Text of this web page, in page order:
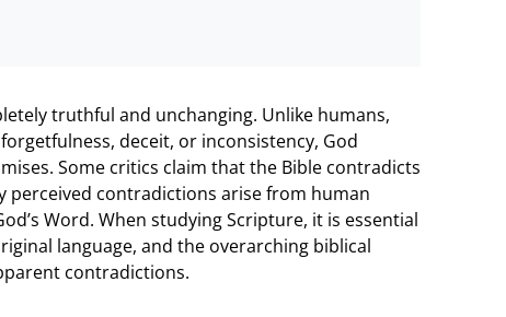
truthful and unchanging. Unlike humans,
deceit, or inconsistency, God
Some critics claim that the Bible contradicts
perceived contradictions arise from human
Word. When studying Scripture, it is essential
language, and the overarching biblical
contradictions.